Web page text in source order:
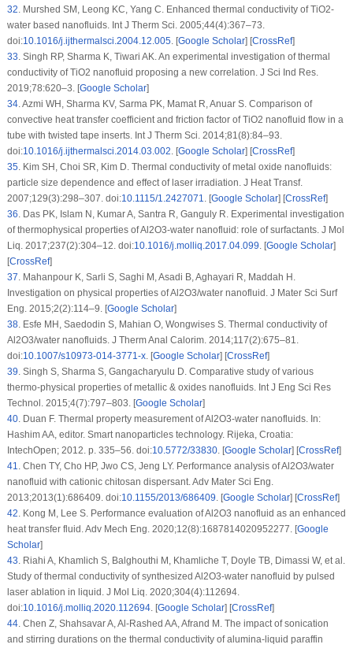
32 Murshed SM, Leong KC, Yang C. Enhanced thermal conductivity of TiO2-
water based nanofluids. Int J Therm Sci. 2005;44(4):367–73.
doi:10.1016/j.ijthermalsci.2004.12.005. [Google Scholar] [CrossRef]
33 Singh RP, Sharma K, Tiwari AK. An experimental investigation of thermal
conductivity of TiO2 nanofluid proposing a new correlation. J Sci Ind Res.
2019;78:620–3. [Google Scholar]
34. Azmi WH, Sharma KV, Sarma PK, Mamat R, Anuar S. Comparison of
convective heat transfer coefficient and friction factor of TiO2 nanofluid flow in a
tube with twisted tape inserts. Int J Therm Sci. 2014;81(8):84–93.
doi:10.1016/j.ijthermalsci.2014.03.002 . [Google Scholar] [CrossRef]
35. Kim SH, Choi SR, Kim D. Thermal conductivity of metal oxide nanofluids:
particle size dependence and effect of laser irradiation. J Heat Transf.
2007;129(3):298–307. doi:10.1115/1.2427071 . [Google Scholar] [CrossRef]
36 Das PK, Islam N, Kumar A, Santra R, Ganguly R. Experimental investigation
of thermophysical properties of Al2O3-water nanofluid: role of surfactants. J Mol
Liq. 2017;237(2):304–12. doi:10.1016/j.molliq.2017.04.099 . [Google Scholar]
[CrossRef]
37 Mahanpour K, Sarli S, Saghi M, Asadi B, Aghayari R, Maddah H.
Investigation on physical properties of Al2O3/water nanofluid. J Mater Sci Surf
Eng. 2015;2(2):114–9. [Google Scholar]
38. Esfe MH, Saedodin S, Mahian O, Wongwises S. Thermal conductivity of
Al2O3/water nanofluids. J Therm Anal Calorim. 2014;117(2):675–81.
doi:10.1007/s10973-014-3771-x. [Google Scholar] [CrossRef]
39 Singh S, Sharma S, Gangacharyulu D. Comparative study of various
thermo-physical properties of metallic & oxides nanofluids. Int J Eng Sci Res
Technol. 2015;4(7):797–803. [Google Scholar]
40. Duan F. Thermal property measurement of Al2O3-water nanofluids. In:
Hashim AA, editor. Smart nanoparticles technology. Rijeka, Croatia:
IntechOpen; 2012. p. 335–56. doi:10.5772/33830. [Google Scholar] [CrossRef]
41
Chen TY, Cho HP, Jwo CS, Jeng LY. Performance analysis of Al2O3/water
nanofluid with cationic chitosan dispersant. Adv Mater Sci Eng.
2013;2013(1):686409. doi:10.1155/2013/686409 . [Google Scholar] [CrossRef]
42 Kong M, Lee S. Performance evaluation of Al2O3 nanofluid as an enhanced
heat transfer fluid. Adv Mech Eng. 2020;12(8):1687814020952277. [Google
Scholar]
43 Riahi A, Khamlich S, Balghouthi M, Khamliche T, Doyle TB, Dimassi W, et al.
Study of thermal conductivity of synthesized Al2O3-water nanofluid by pulsed
laser ablation in liquid. J Mol Liq. 2020;304(4):112694.
doi:10.1016/j.molliq.2020.112694. [Google Scholar] [CrossRef]
44. Chen Z, Shahsavar A, Al-Rashed AA, Afrand M. The impact of sonication
and stirring durations on the thermal conductivity of alumina-liquid paraffin